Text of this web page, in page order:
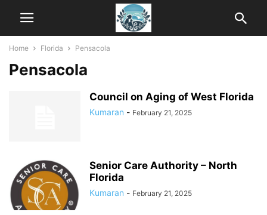
Home Florida Pensacola
Pensacola
Council on Aging of West Florida
Kumaran - February 21, 2025
Senior Care Authority – North
Florida
Kumaran - February 21, 2025